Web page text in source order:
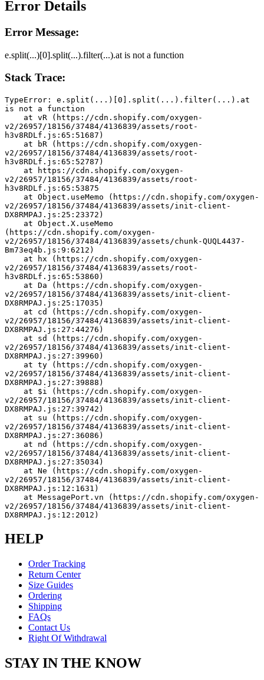
Error Details
Error Message:
e.split(...)[0].split(...).filter(...).at is not a function
Stack Trace:
TypeError: e.split(...)[0].split(...).filter(...).at
is not a function
v2/26957/18156/37484/4136839/assets/root-
h3v8RDLf.js:65:51687)
v2/26957/18156/37484/4136839/assets/root-
h3v8RDLf.js:65:52787)
v2/26957/18156/37484/4136839/assets/root-
h3v8RDLf.js:65:53875
v2/26957/18156/37484/4136839/assets/init-client-
DX8RMPAJ.js:25:23372)
(https://cdn.shopify.com/oxygen-
v2/26957/18156/37484/4136839/assets/chunk-QUQL4437-
Bm73eq4b.js:9:6212)
v2/26957/18156/37484/4136839/assets/root-
h3v8RDLf.js:65:53860)
v2/26957/18156/37484/4136839/assets/init-client-
DX8RMPAJ.js:25:17035)
v2/26957/18156/37484/4136839/assets/init-client-
DX8RMPAJ.js:27:44276)
v2/26957/18156/37484/4136839/assets/init-client-
DX8RMPAJ.js:27:39960)
v2/26957/18156/37484/4136839/assets/init-client-
DX8RMPAJ.js:27:39888)
v2/26957/18156/37484/4136839/assets/init-client-
DX8RMPAJ.js:27:39742)
v2/26957/18156/37484/4136839/assets/init-client-
DX8RMPAJ.js:27:36086)
v2/26957/18156/37484/4136839/assets/init-client-
DX8RMPAJ.js:27:35034)
v2/26957/18156/37484/4136839/assets/init-client-
DX8RMPAJ.js:12:1631)
v2/26957/18156/37484/4136839/assets/init-client-
DX8RMPAJ.js:12:2012)
HELP
Order Tracking
Return Center
Size Guides
Ordering
Shipping
FAQs
Contact Us
Right Of Withdrawal
STAY IN THE KNOW